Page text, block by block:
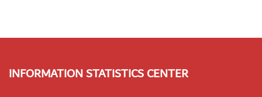
INFORMATION STATISTICS CENTER